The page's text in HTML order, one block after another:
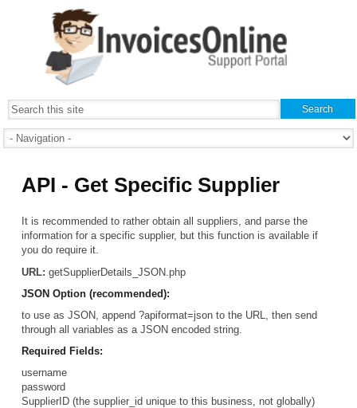
API - Get Specific Supplier
It is recommended to rather obtain all suppliers, and parse the
information for a specific supplier, but this function is available if
you do require it.
URL: getSupplierDetails_JSON.php
JSON Option (recommended):
to use as JSON, append ?apiformat=json to the URL, then send
through all variables as a JSON encoded string.
Required Fields:
username
password
SupplierID (the supplier_id unique to this business, not globally)